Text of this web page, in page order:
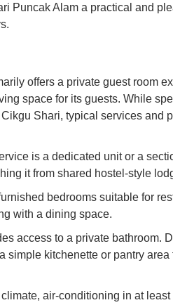
Puncak Alam a practical and
offers a private guest room
space for its guests. While
Shari, typical services and
is a dedicated unit or a
it from shared hostel-style
bedrooms suitable for
with a dining space.
access to a private bathroom.
simple kitchenette or pantry
air-conditioning in at